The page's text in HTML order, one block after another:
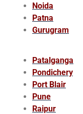
Noida
Patna
Gurugram
Patalganga
Pondichery
Port Blair
Pune
Raipur